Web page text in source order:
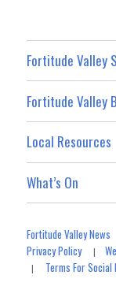
Fortitude Valley
Fortitude Valley
Local Resources
What’s On
Fortitude Valley News
Privacy Policy|
| Terms For